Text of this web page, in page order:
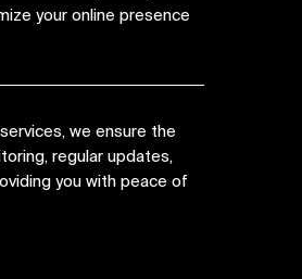
your online presence
we ensure the
regular updates,
you with peace of